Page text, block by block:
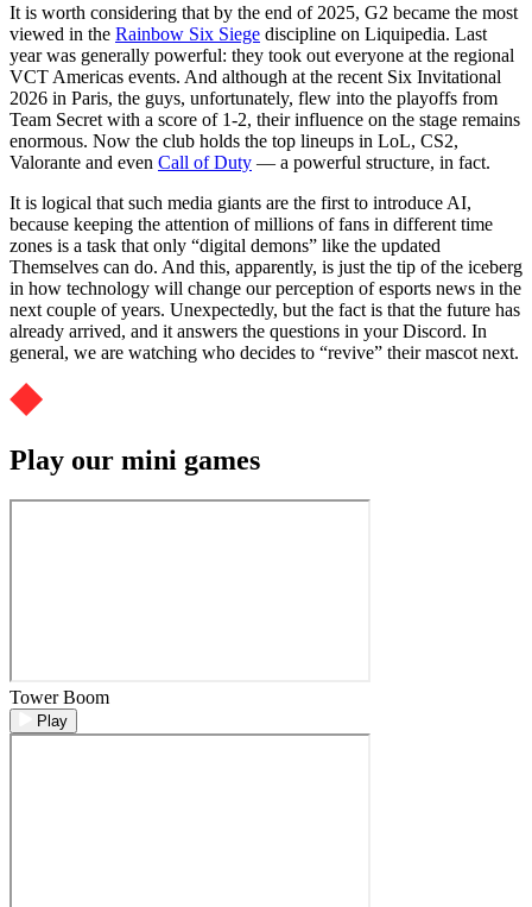
It is worth considering that by the end of 2025, G2 became the most
viewed in the Rainbow Six Siege discipline on Liquipedia. Last
year was generally powerful: they took out everyone at the regional
VCT Americas events. And although at the recent Six Invitational
2026 in Paris, the guys, unfortunately, flew into the playoffs from
Team Secret with a score of 1-2, their influence on the stage remains
enormous. Now the club holds the top lineups in LoL, CS2,
Valorante and even Call of Duty — a powerful structure, in fact.
It is logical that such media giants are the first to introduce AI,
because keeping the attention of millions of fans in different time
zones is a task that only “digital demons” like the updated
Themselves can do. And this, apparently, is just the tip of the iceberg
in how technology will change our perception of esports news in the
next couple of years. Unexpectedly, but the fact is that the future has
already arrived, and it answers the questions in your Discord. In
general, we are watching who decides to “revive” their mascot next.
Play our mini games
Tower Boom
Play